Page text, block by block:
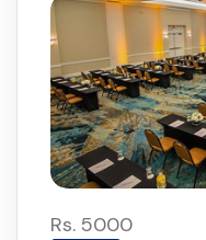
Rs. 5000